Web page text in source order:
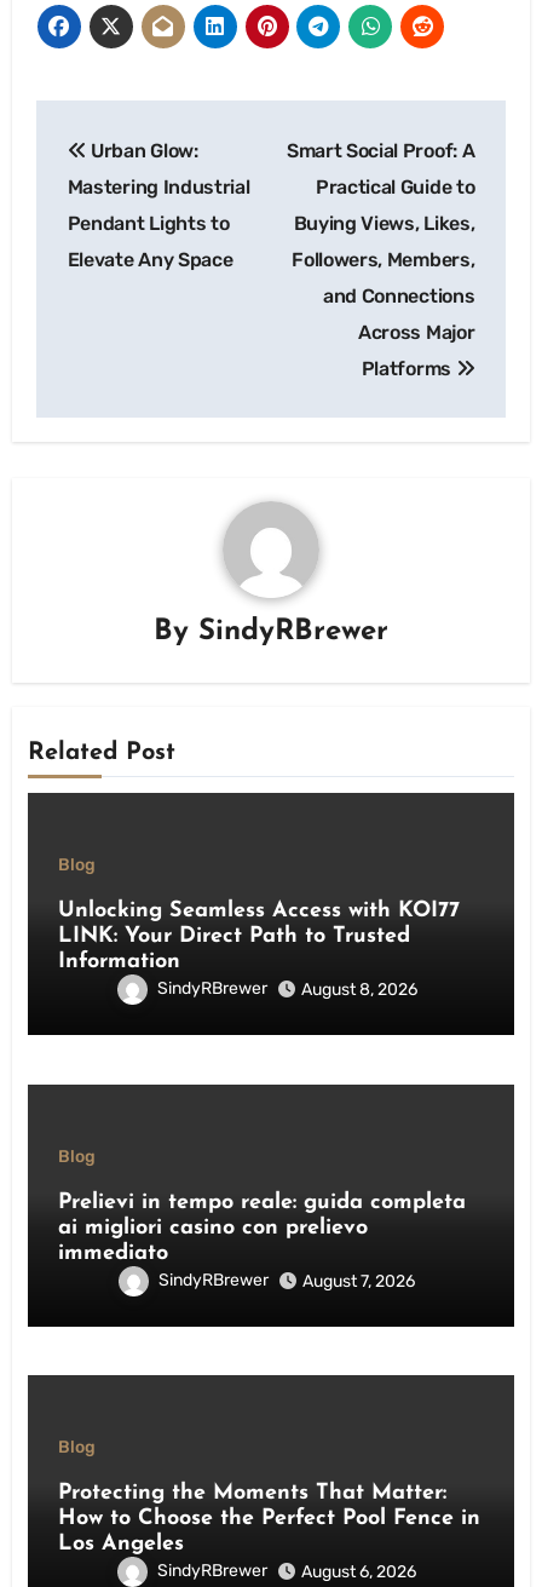
navigation
Urban Glow:
Mastering Industrial
Pendant Lights to
Elevate Any Space
Smart Social Proof: A
Practical Guide to
Buying Views, Likes,
Followers, Members,
and Connections
Across Major
Platforms
By SindyRBrewer
Related Post
Blog
Unlocking Seamless Access with KOI77
LINK: Your Direct Path to Trusted
Information
SindyRBrewer August 8, 2026
Blog
Prelievi in tempo reale: guida completa
ai migliori casino con prelievo
immediato
SindyRBrewer August 7, 2026
Blog
Protecting the Moments That Matter:
How to Choose the Perfect Pool Fence in
Los Angeles
SindyRBrewer August 6, 2026